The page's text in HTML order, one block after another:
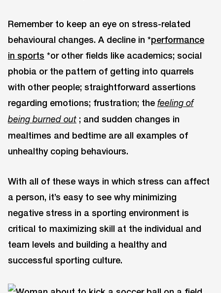
Remember to keep an eye on stress-related
behavioural changes. A decline in *performance
in sports *or other fields like academics; social
phobia or the pattern of getting into quarrels
with other people; straightforward assertions
regarding emotions; frustration; the feeling of
being burned out ; and sudden changes in
mealtimes and bedtime are all examples of
unhealthy coping behaviours.
With all of these ways in which stress can affect
a person, it’s easy to see why minimizing
negative stress in a sporting environment is
critical to maximizing skill at the individual and
team levels and building a healthy and
successful sporting culture.